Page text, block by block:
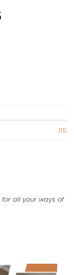
115
all your ways of